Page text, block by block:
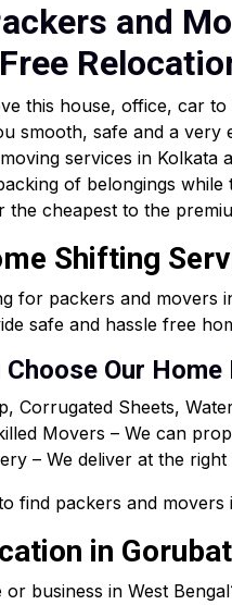
and
this house, office, car
smooth, safe and a very
services in
of belongings
the cheapest to the
Shifting
for packers and movers
safe and hassle free
Choose Our
Corrugated Sheets,
Movers – We can
– We deliver at the
find packers and
in
business in West